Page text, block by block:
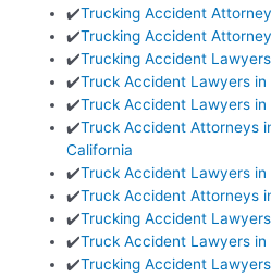
✔️Trucking Accident
✔️Trucking Accident
✔️Trucking Accident
✔️Truck Accident Lawyers
✔️Truck Accident Lawyers in
✔️Truck Accident Attorneys
California
✔️Truck Accident Lawyers in
✔️Truck Accident Attorneys
✔️Trucking Accident
✔️Truck Accident Lawyers in
✔️Trucking Accident